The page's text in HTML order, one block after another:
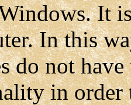
It
In this
do not
in order